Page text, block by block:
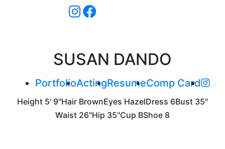
SUSAN DANDO
PortfolioActingResumeComp Card
Height 5' 9"Hair BrownEyes HazelDress 6Bust 35"
Waist 26"Hip 35"Cup BShoe 8